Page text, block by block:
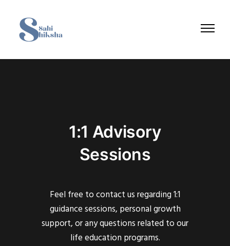
1:1 Advisory
Sessions
Feel free to contact us regarding 1:1
guidance sessions, personal growth
support, or any questions related to our
life education programs.